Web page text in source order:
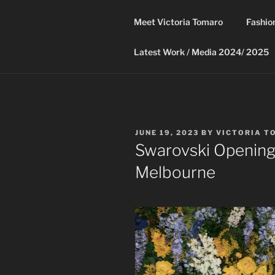
Meet Victoria Tomaro
Latest Work / Media 2024/ 2025
POSTED
ON
JUNE 19, 2023 BY VICTORIA
Swarovski
Melbourne